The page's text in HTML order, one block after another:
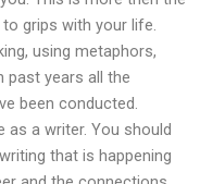
grips with your life.
using metaphors,
past years all the
been conducted.
as a writer. You should
that is happening